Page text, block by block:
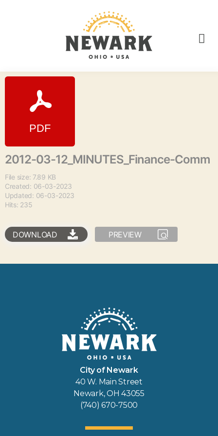
2012-03-12_MINUTES_Finance-Comm
File size: 7.89 KB
Created: 06-03-2023
Updated: 06-03-2023
Hits: 235
DOWNLOAD PREVIEW
City of Newark
40 W. Main Street
Newark, OH 43055
(740) 670-7500